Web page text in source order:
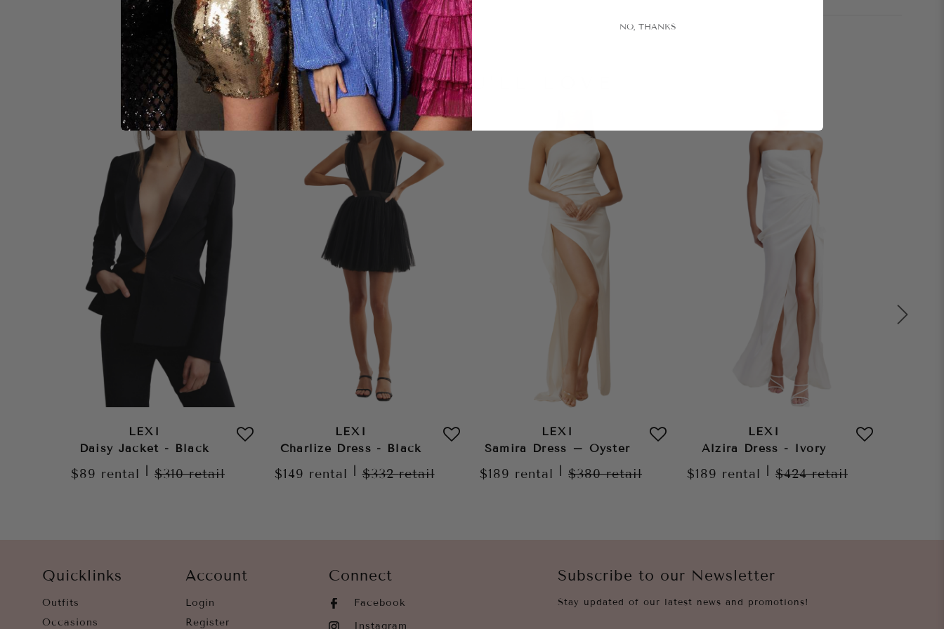
LOOKS YOU'LL LOVE
LEXI
Daisy Jacket - Black
$89 rental $310retail
LEXI
Charlize Dress - Black
$149 rental $332retail
LEXI
Samira Dress – Oyster
$189 rental $380retail
LEXI
Alzira Dress - Ivory
$189 rental $424retail
Quicklinks
Outfits
Occasions
Account
Login
Register
Connect
Facebook
Instagram
Subscribe to our Newsletter
Stay updated of our latest news and promotions!
NO, THANKS